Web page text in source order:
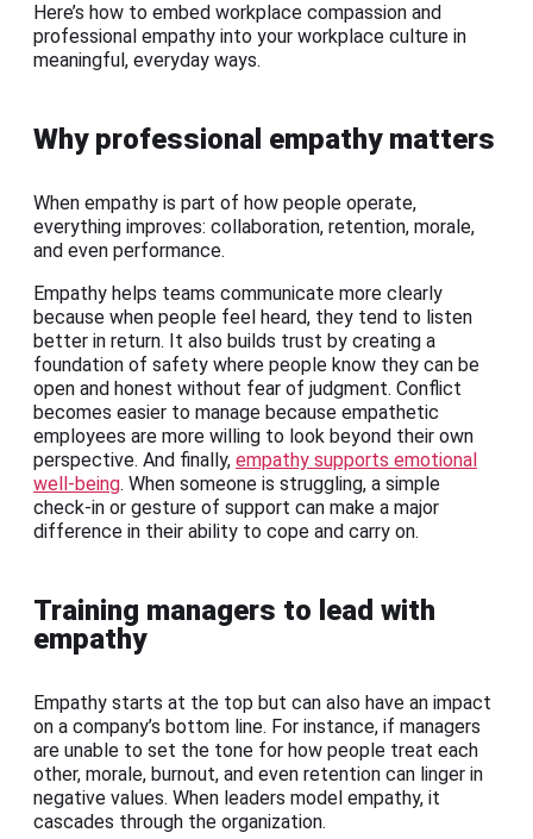
Here’s how to embed workplace compassion and
professional empathy into your workplace culture in
meaningful, everyday ways.
Why professional empathy matters
When empathy is part of how people operate,
everything improves: collaboration, retention, morale,
and even performance.
Empathy helps teams communicate more clearly
because when people feel heard, they tend to listen
better in return. It also builds trust by creating a
foundation of safety where people know they can be
open and honest without fear of judgment. Conflict
becomes easier to manage because empathetic
employees are more willing to look beyond their own
perspective. And finally, empathy supports emotional
well-being. When someone is struggling, a simple
check-in or gesture of support can make a major
difference in their ability to cope and carry on.
Training managers to lead with
empathy
Empathy starts at the top but can also have an impact
on a company’s bottom line. For instance, if managers
are unable to set the tone for how people treat each
other, morale, burnout, and even retention can linger in
negative values. When leaders model empathy, it
cascades through the organization.